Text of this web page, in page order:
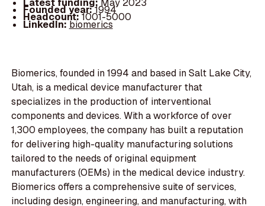
Latest funding:May 2023
Founded year:1994
Headcount:1001-5000
LinkedIn:biomerics
Biomerics, founded in 1994 and based in Salt Lake City,
Utah, is a medical device manufacturer that
specializes in the production of interventional
components and devices. With a workforce of over
1,300 employees, the company has built a reputation
for delivering high-quality manufacturing solutions
tailored to the needs of original equipment
manufacturers (OEMs) in the medical device industry.
Biomerics offers a comprehensive suite of services,
including design, engineering, and manufacturing, with